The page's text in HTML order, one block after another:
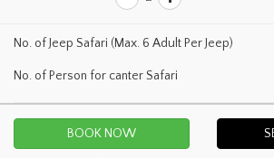
No. of Jeep Safari (Max. 6 Adult Per Jeep)
No. of Person for canter Safari